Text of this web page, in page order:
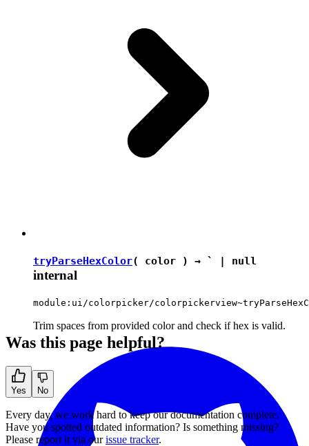
tryParseHexColor( color ) → ` | null
internal
module:ui/colorpicker/
Trim spaces from provided color and check if hex is valid.
Was this page helpful?
Yes No
Every day, we work hard to keep our documentation complete.
Have you spotted outdated information? Is something missing?
Please report it via ourissue tracker.